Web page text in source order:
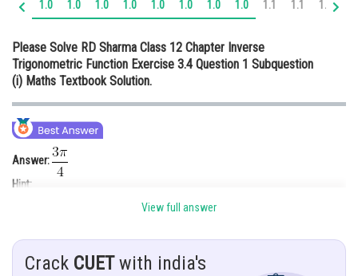
Online Courses and Certifications
Medicine and Allied Sciences
Law
Media, Mass Communication and
Journalism
1.0 1.0 1.0 1.0 1.0 1.0 1.0 1.0 1.1 1.1 1.1
Please Solve RD Sharma Class 12 Chapter Inverse
Trigonometric Function Exercise 3.4 Question 1 Subquestion
(i) Maths Textbook Solution.
Answer:
Hint:
Solution:
View full answer
Crack CUETwith india's